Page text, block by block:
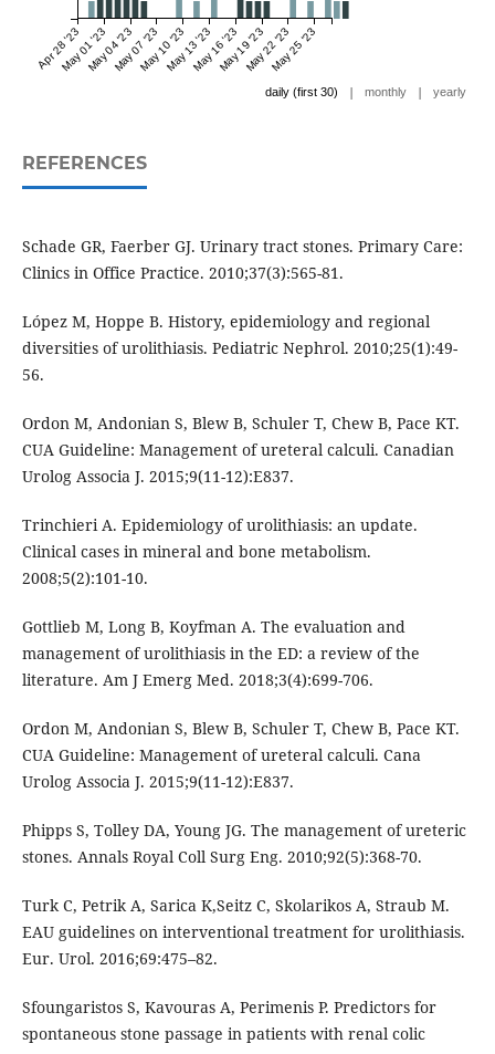
Apr 28 '23May 01 '23May 04 '23May 07 '23May 10 '23May 13 '23May 16 '23May 19 '23May 22 '23May 25 '23
daily (first 30) | monthly | yearly
REFERENCES
Schade GR, Faerber GJ. Urinary tract stones. Primary Care:
Clinics in Office Practice. 2010;37(3):565-81.
López M, Hoppe B. History, epidemiology and regional
diversities of urolithiasis. Pediatric Nephrol. 2010;25(1):49-
56.
Ordon M, Andonian S, Blew B, Schuler T, Chew B, Pace KT.
CUA Guideline: Management of ureteral calculi. Canadian
Urolog Associa J. 2015;9(11-12):E837.
Trinchieri A. Epidemiology of urolithiasis: an update.
Clinical cases in mineral and bone metabolism.
2008;5(2):101-10.
Gottlieb M, Long B, Koyfman A. The evaluation and
management of urolithiasis in the ED: a review of the
literature. Am J Emerg Med. 2018;3(4):699-706.
Ordon M, Andonian S, Blew B, Schuler T, Chew B, Pace KT.
CUA Guideline: Management of ureteral calculi. Cana
Urolog Associa J. 2015;9(11-12):E837.
Phipps S, Tolley DA, Young JG. The management of ureteric
stones. Annals Royal Coll Surg Eng. 2010;92(5):368-70.
Turk C, Petrik A, Sarica K,Seitz C, Skolarikos A, Straub M.
EAU guidelines on interventional treatment for urolithiasis.
Eur. Urol. 2016;69:475–82.
Sfoungaristos S, Kavouras A, Perimenis P. Predictors for
spontaneous stone passage in patients with renal colic